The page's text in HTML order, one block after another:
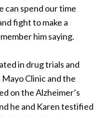
can spend our time
fight to make a
him saying.
in drug trials and
Clinic and the
on the Alzheimer’s
he and Karen testified